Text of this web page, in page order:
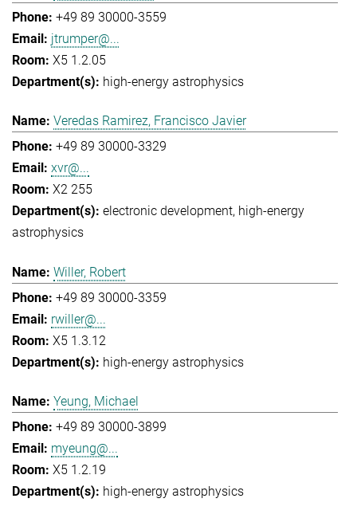
+49 89 30000-3559
jtrumper@...
X5 1.2.05
high-energy astrophysics
Veredas Ramirez, Francisco Javier
+49 89 30000-3329
xvr@...
X2 255
electronic development high-energy
astrophysics
Willer, Robert
+49 89 30000-3359
rwiller@...
X5 1.3.12
high-energy astrophysics
Yeung, Michael
+49 89 30000-3899
myeung@...
X5 1.2.19
high-energy astrophysics